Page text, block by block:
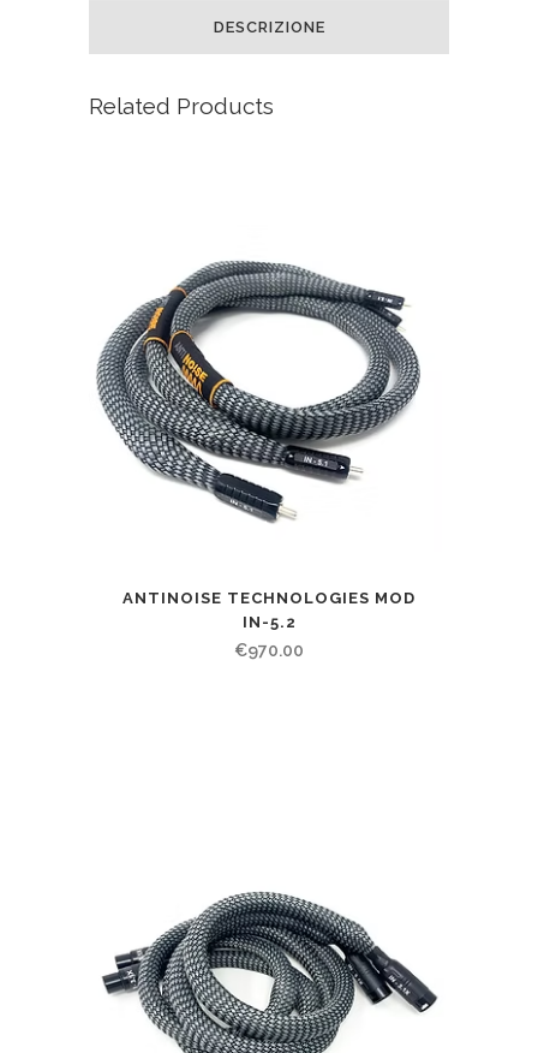
DESCRIZIONE
Related Products
ANTINOISE TECHNOLOGIES MOD
IN-5.2
€970.00